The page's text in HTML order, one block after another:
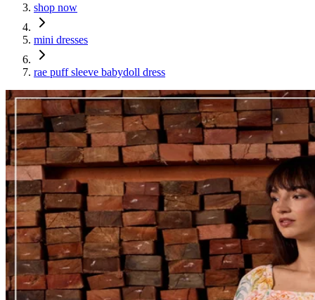
shop now
mini dresses
rae puff sleeve babydoll dress